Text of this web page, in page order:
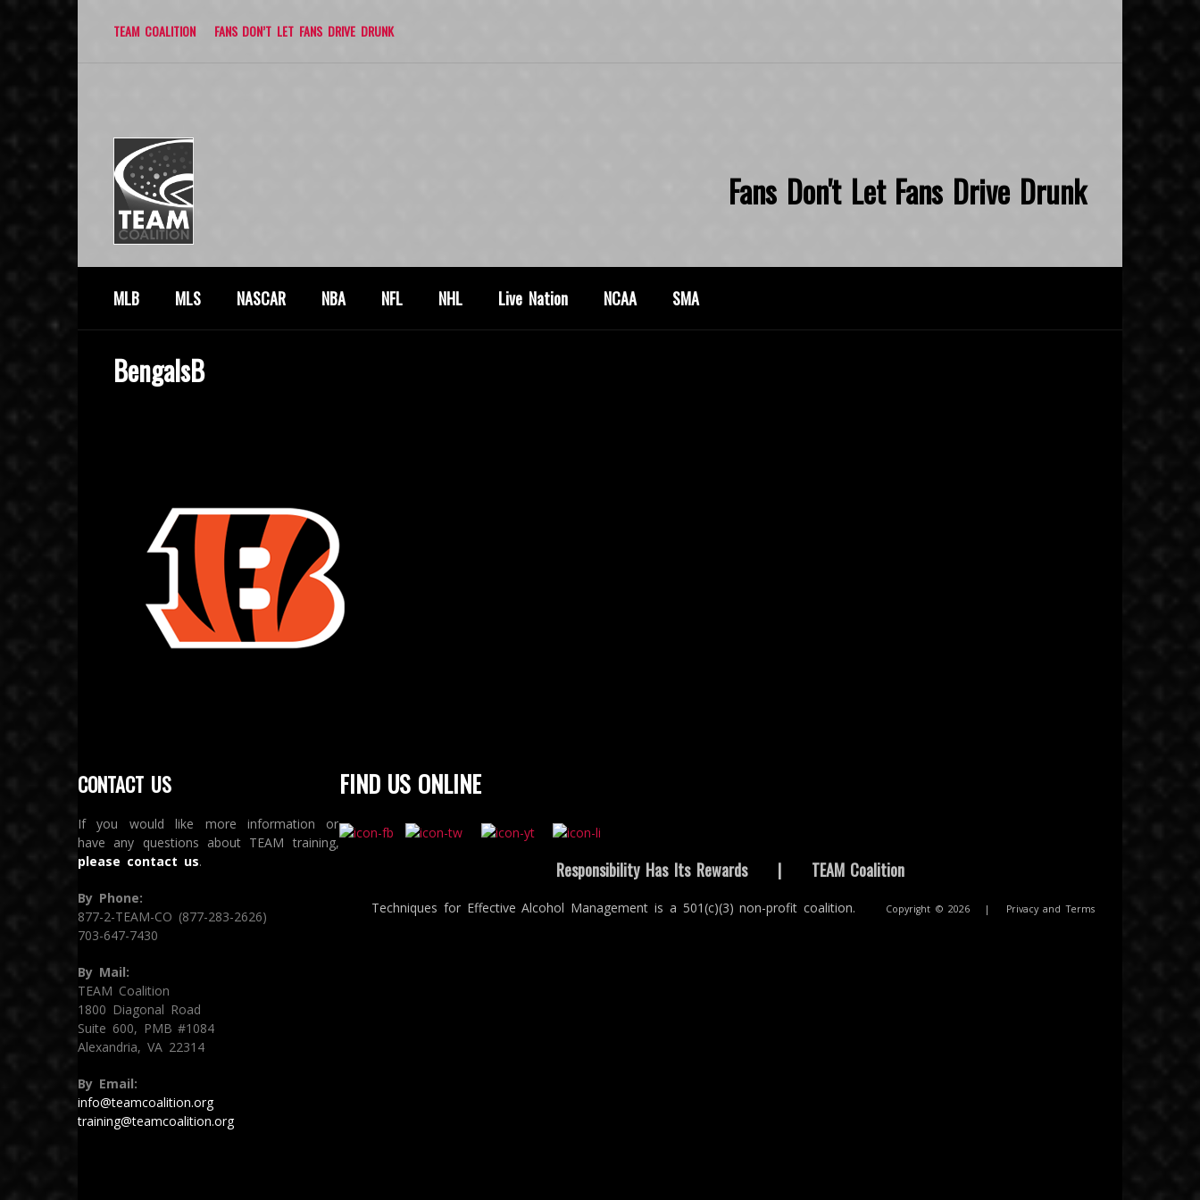
TEAM COALITION FANS DON’T LET FANS DRIVE DRUNK
Fans Don't Let Fans Drive Drunk
MLB MLS NASCAR NBA NFL NHL Live Nation NCAA SMA
BengalsB
CONTACT US
If you would like more information or
have any questions about TEAM training,
please contact us.
By Phone:
877-2-TEAM-CO (877-283-2626)
703-647-7430
By Mail:
TEAM Coalition
1800 Diagonal Road
Suite 600, PMB #1084
Alexandria, VA 22314
By Email:
info@teamcoalition.org
training@teamcoalition.org
FIND US ONLINE
Responsibility Has Its Rewards | TEAM Coalition
Techniques for Effective Alcohol Management is a 501(c)(3) non-profit coalition. Copyright © 2026 | Privacy and Terms